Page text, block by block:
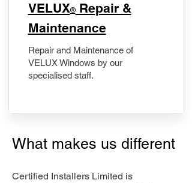
​VELUX®Repair &
Maintenance
Repair and Maintenance of
VELUX Windows by our
specialised staff.
What makes us different
Certified Installers Limited is